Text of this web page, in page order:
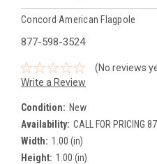
Concord American Flagpole
877-598-3524
(No reviews
Write a Review
Condition: New
Availability: CALL FOR PRICING
Width: 1.00 (in)
Height: 1.00 (in)